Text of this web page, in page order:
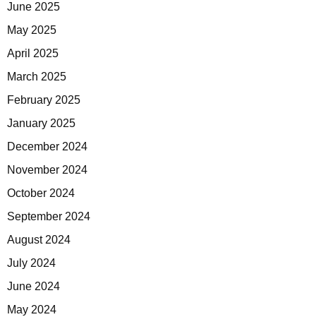
June 2025
May 2025
April 2025
March 2025
February 2025
January 2025
December 2024
November 2024
October 2024
September 2024
August 2024
July 2024
June 2024
May 2024